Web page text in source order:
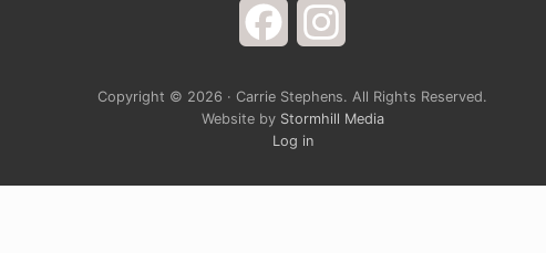
Facebook
Copyright © 2026 · Carrie Stephens. All Rights Reserved.
Website by Stormhill Media
Log in